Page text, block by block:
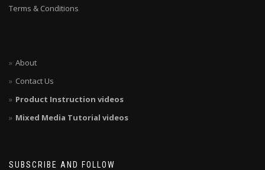
Terms & Conditions
About
Contact Us
Product Instruction videos
Mixed Media Tutorial videos
SUBSCRIBE AND FOLLOW